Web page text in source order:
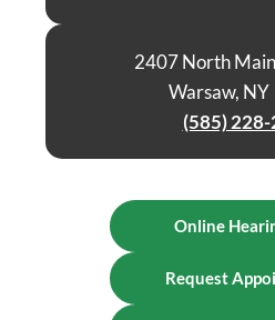
2407 North Main
Warsaw,
(585)
Online
Request